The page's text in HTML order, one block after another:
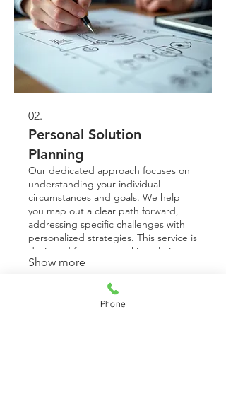
02.
Personal Solution
Planning
Our dedicated approach focuses on
understanding your individual
circumstances and goals. We help
you map out a clear path forward,
addressing specific challenges with
personalized strategies. This service is
designed for those seeking clarity
and a structured plan to achieve their
Show more
Phone